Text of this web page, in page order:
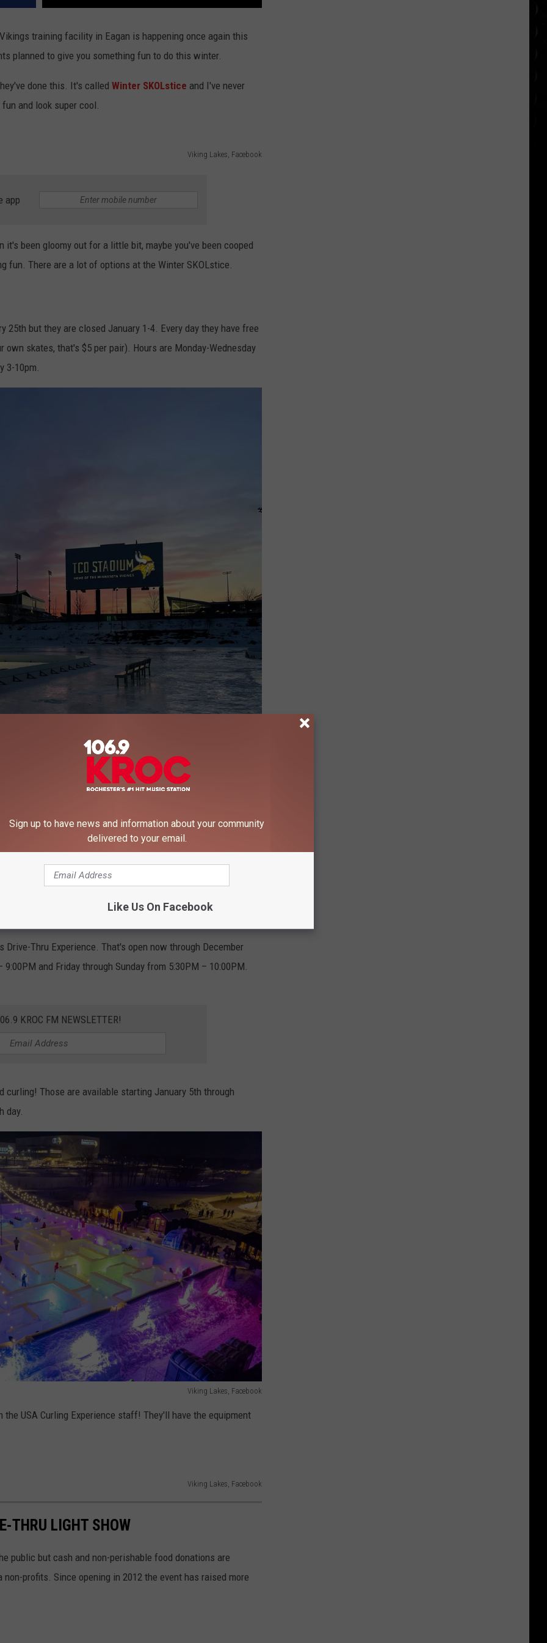
Vikings training facility in Eagan is happening once again this
planned to give you something fun to do this winter.
done this. It's called Winter SKOLstice and I've never
and look super cool.
Viking Lakes, Facebook
app
been gloomy out for a little bit, maybe you've been cooped
fun. There are a lot of options at the Winter SKOLstice.
25th but they are closed January 1-4. Every day they have free
own skates, that's $5 per pair). Hours are Monday-Wednesday
3-10pm.
time if you get a little chilly and need a break.
Vendors will be open Friday-Saturday 5-9pm and Sunday 3-
Thru Experience. That's open now through December
and Friday through Sunday from 5:30PM – 10:00PM.
KROC FM NEWSLETTER!
curling! Those are available starting January 5th through
day.
Viking Lakes, Facebook
USA Curling Experience staff! They'll have the equipment
Viking Lakes, Facebook
THRU LIGHT SHOW
public but cash and non-perishable food donations are
profits. Since opening in 2012 the event has raised more
Sign up to have news and information about your community
delivered to your email.
Like Us On Facebook